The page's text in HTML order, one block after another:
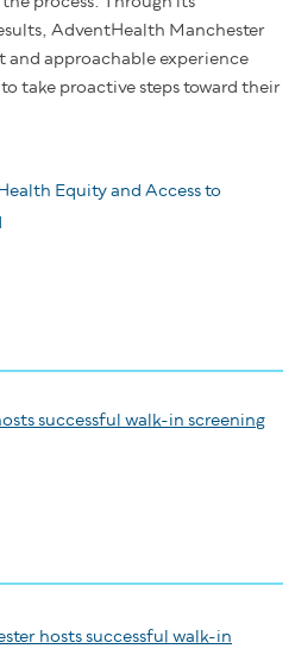
AdventHealth Manchester
and approachable experience
take proactive steps toward their
Health Equity and Access to
successful walk-in screening
hosts successful walk-in